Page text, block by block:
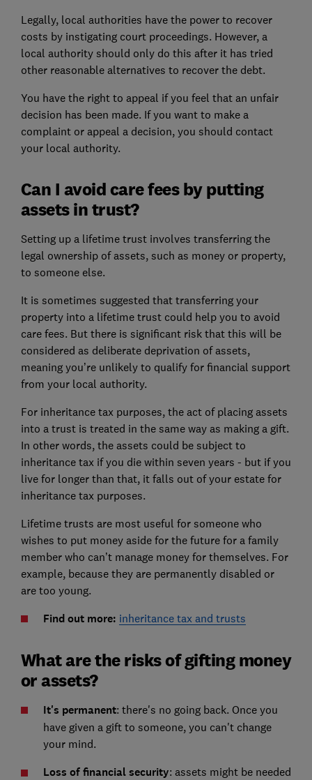
Legally, local authorities have the power to recover
costs by instigating court proceedings. However, a
local authority should only do this after it has tried
other reasonable alternatives to recover the debt.
You have the right to appeal if you feel that an unfair
decision has been made. If you want to make a
complaint or appeal a decision, you should contact
your local authority.
Can I avoid care fees by putting
assets in trust?
Setting up a lifetime trust involves transferring the
legal ownership of assets, such as money or property,
to someone else.
It is sometimes suggested that transferring your
property into a lifetime trust could help you to avoid
care fees. But there is significant risk that this will be
considered as deliberate deprivation of assets,
meaning you’re unlikely to qualify for financial support
from your local authority.
For inheritance tax purposes, the act of placing assets
into a trust is treated in the same way as making a gift.
In other words, the assets could be subject to
inheritance tax if you die within seven years - but if you
live for longer than that, it falls out of your estate for
inheritance tax purposes.
Lifetime trusts are most useful for someone who
wishes to put money aside for the future for a family
member who can’t manage money for themselves. For
example, because they are permanently disabled or
are too young.
Find out more: inheritance tax and trusts
What are the risks of gifting money
or assets?
It's permanent: there's no going back. Once you
have given a gift to someone, you can't change
your mind.
Loss of financial security: assets might be needed